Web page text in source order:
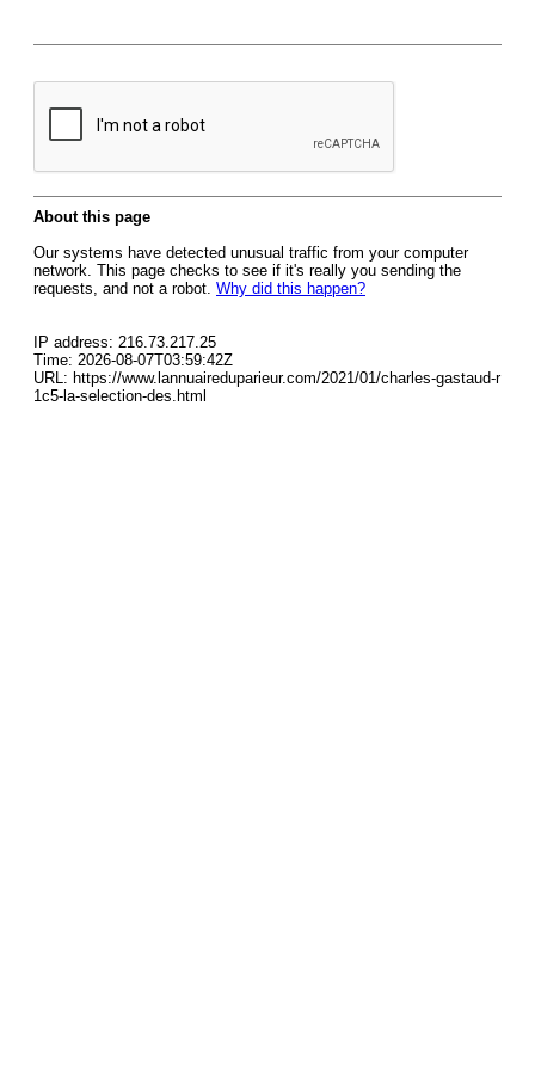
About this page
Our systems have detected unusual traffic from your computer
network. This page checks to see if it's really you sending the
requests, and not a robot. Why did this happen?
IP address: 216.73.217.25
Time: 2026-08-07T03:59:42Z
URL: https://www.lannuaireduparieur.com/2021/01/charles-gastaud-r
1c5-la-selection-des.html